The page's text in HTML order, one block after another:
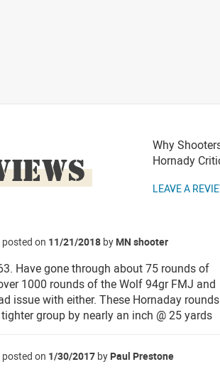
Why
Hornady
LEAVE A
posted on 11/21/2018 by MN shooter
Have gone through about 75 rounds of
1000 rounds of the Wolf 94gr FMJ and
issue with either. These Hornaday rounds
group by nearly an inch @ 25 yards
posted on 1/30/2017 by Paul Prestone